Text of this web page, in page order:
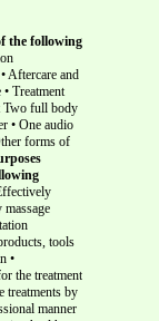
the following
Aftercare and
Treatment
Two full body
• One audio
forms of
tools
•
the treatment
treatments by
manner